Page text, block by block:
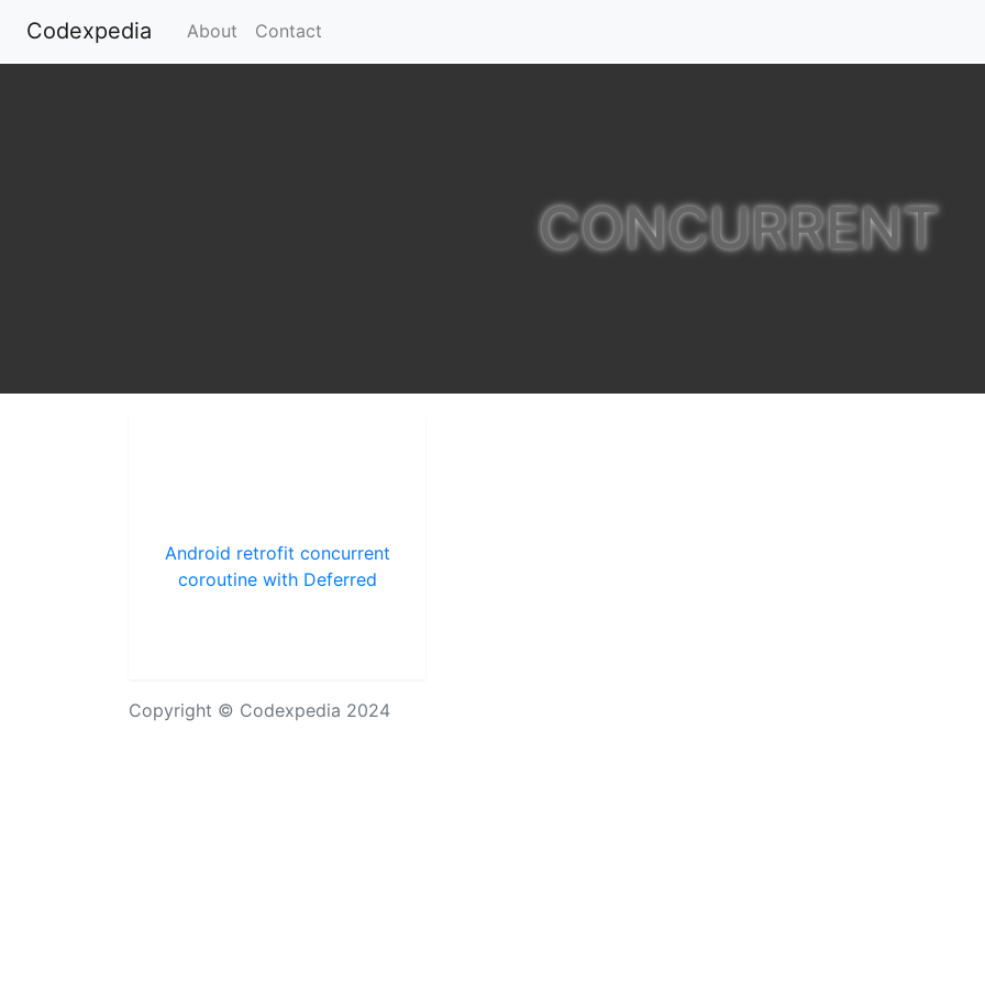
Codexpedia (current)
About Contact
CONCURRENT
Android retrofit concurrent
coroutine with Deferred
Copyright © Codexpedia 2024